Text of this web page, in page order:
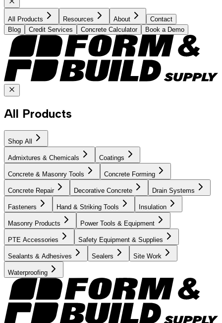
All Products Resources About
Contact
Blog
Credit Services Concrete Calculator Book a Demo
All Products
Shop All
Admixtures & Chemicals Coatings
Concrete & Masonry Tools Concrete Forming
Concrete Repair Decorative Concrete Drain Systems
Fasteners Hand & Striking Tools Insulation
Masonry Products Power Tools & Equipment
PTE Accessories Safety Equipment & Supplies
Sealants & Adhesives Sealers Site Work
Waterproofing